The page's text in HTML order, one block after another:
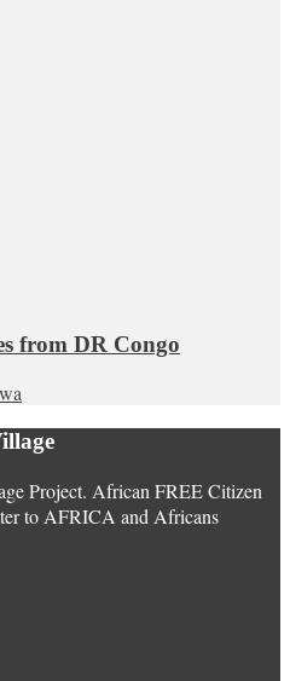
from DR Congo
Project. African FREE Citizen
to AFRICA and Africans